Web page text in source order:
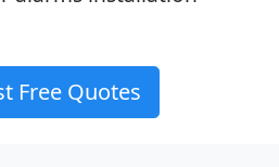
Free Quotes